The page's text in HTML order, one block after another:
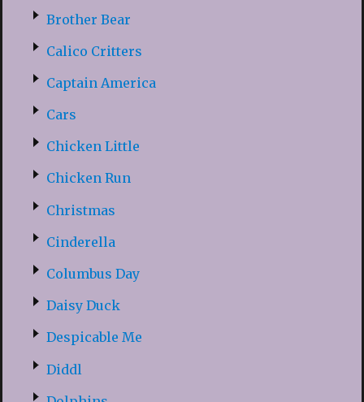
Brother Bear
Calico Critters
Captain America
Cars
Chicken Little
Chicken Run
Christmas
Cinderella
Columbus Day
Daisy Duck
Despicable Me
Diddl